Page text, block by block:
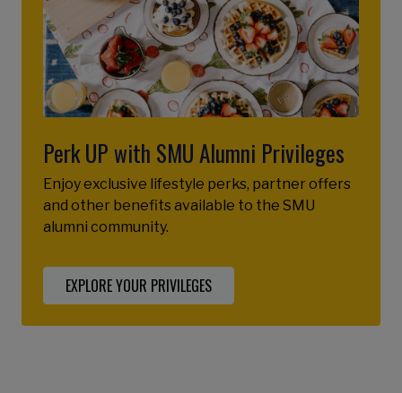
Perk UP with SMU Alumni Privileges
Enjoy exclusive lifestyle perks, partner offers
and other benefits available to the SMU
alumni community.
EXPLORE YOUR PRIVILEGES